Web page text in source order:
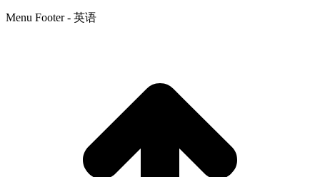
Menu Footer - 英语